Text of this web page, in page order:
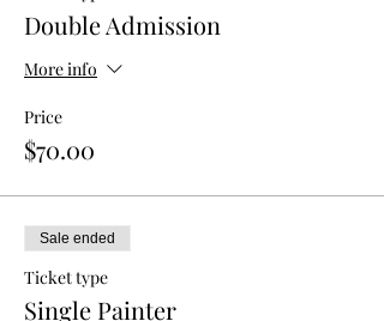
Double Admission
More info
Price
$70.00
Sale ended
Ticket type
Single Painter